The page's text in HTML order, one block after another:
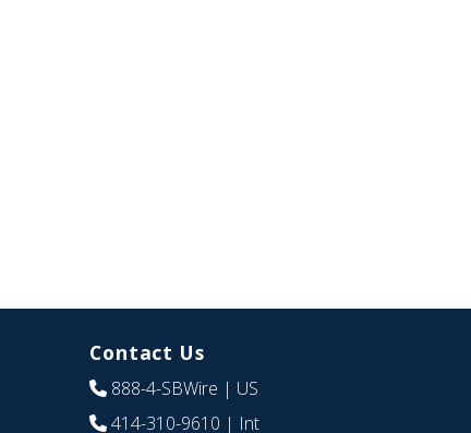
Contact Us
888-4-SBWire | US
414-310-9610 | Int